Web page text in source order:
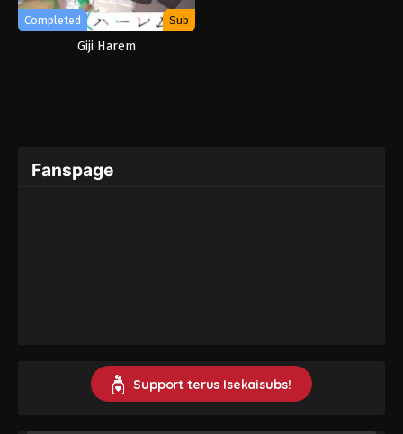
Completed Sub
Giji Harem
Fanspage
Support terus Isekaisubs!